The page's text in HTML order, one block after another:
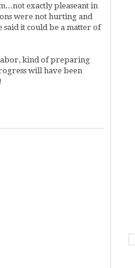
exactly pleaseant in
were not hurting and
said it could be a matter of
labor, kind of preparing
will have been